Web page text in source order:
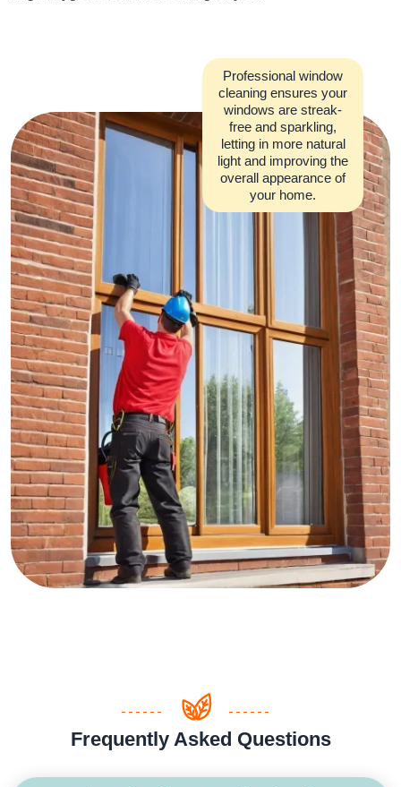
Professional window
cleaning ensures your
windows are streak-
free and sparkling,
letting in more natural
light and improving the
overall appearance of
your home.
Frequently Asked Questions